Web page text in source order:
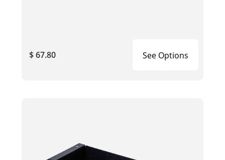
$ 67.80 See Options